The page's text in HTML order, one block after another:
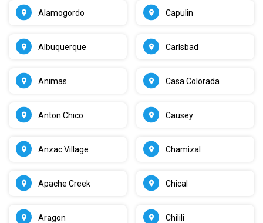
Alamogordo
Albuquerque
Animas
Anton Chico
Anzac Village
Apache Creek
Aragon
Capulin
Carlsbad
Casa Colorada
Causey
Chamizal
Chical
Chilili